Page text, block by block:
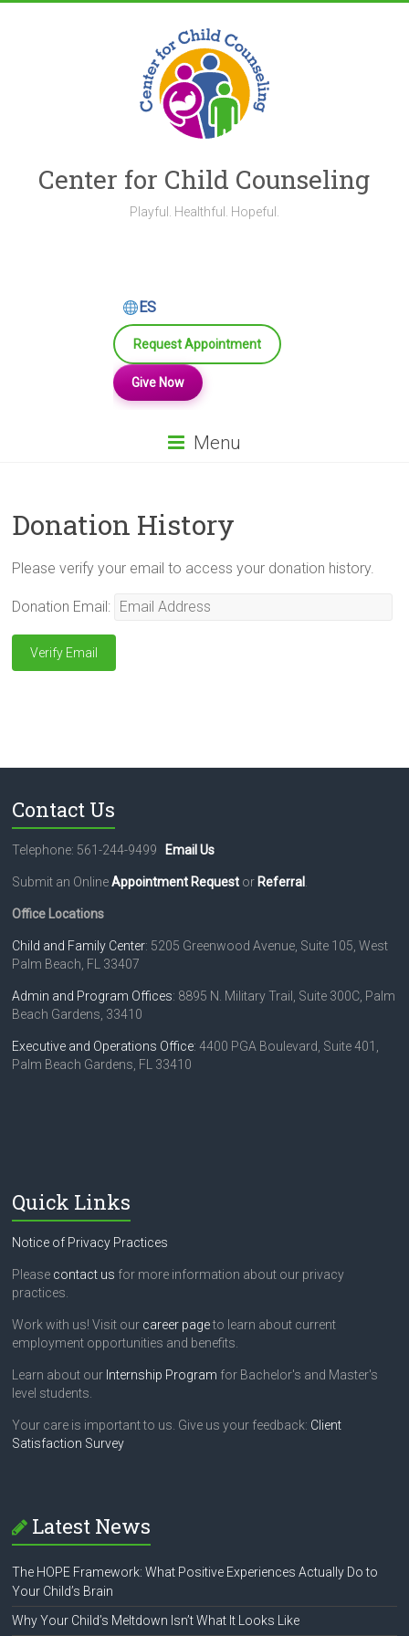
Center for Child Counseling
Playful. Healthful. Hopeful.
ES
Request Appointment
Give Now
Menu
Donation History
Please verify your email to access your donation history.
Donation Email:
Contact Us
Telephone: 561-244-9499 Email Us
Submit an OnlineAppointment Request or Referral .
Office Locations
Child and Family Center: 5205 Greenwood Avenue, Suite 105, West
Palm Beach, FL 33407
Admin and Program Offices: 8895 N. Military Trail, Suite 300C, Palm
Beach Gardens, 33410
Executive and Operations Office: 4400 PGA Boulevard, Suite 401,
Palm Beach Gardens, FL 33410
Quick Links
Notice of Privacy Practices
Please contact us for more information about our privacy
practices.
Work with us! Visit our career pageto learn about current
employment opportunities and benefits.
Learn about our Internship Program for Bachelor's and Master's
level students.
Your care is important to us. Give us your feedback: Client
Satisfaction Survey
Latest News
The HOPE Framework: What Positive Experiences Actually Do to
Your Child’s Brain
Why Your Child’s Meltdown Isn’t What It Looks Like